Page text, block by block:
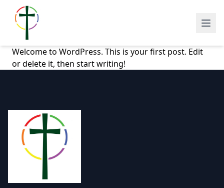
Welcome to WordPress. This is your first post. Edit
or delete it, then start writing!